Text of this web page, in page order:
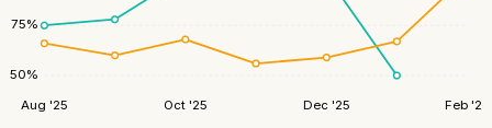
50%
75%
Aug '25 Oct '25 Dec '25 Feb '26